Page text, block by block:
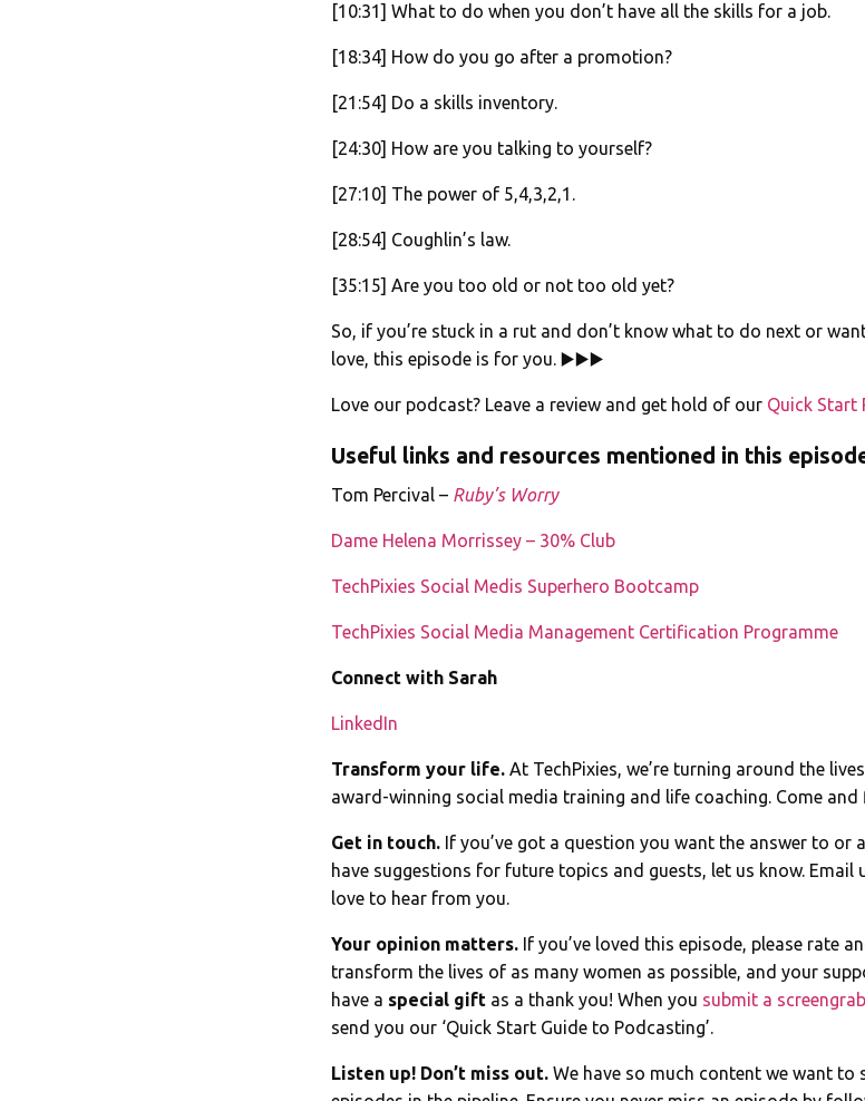
[10:31] What to do when you don’t have all the skills for a job.
[18:34] How do you go after a promotion?
[21:54] Do a skills inventory.
[24:30] How are you talking to yourself?
[27:10] The power of 5,4,3,2,1.
[28:54] Coughlin’s law.
[35:15] Are you too old or not too old yet?
So, if you’re stuck in a rut and don’t know what to do next or
love, this episode is for you. ▶️▶️▶️
Love our podcast? Leave a review and get hold of our Quick Start
Useful links and resources mentioned in this
Tom Percival – Ruby’s Worry
Dame Helena Morrissey – 30% Club
TechPixies Social Medis Superhero Bootcamp
TechPixies Social Media Management Certification Programme
Connect with Sarah
LinkedIn
Transform your life. At TechPixies, we’re turning around the
award-winning social media training and life coaching. Come
Get in touch.If you’ve got a question you want the answer to or
have suggestions for future topics and guests, let us know. Email
love to hear from you.
Your opinion matters.If you’ve loved this episode, please rate
transform the lives of as many women as possible, and your
have a special giftas a thank you! When you submit a
send you our ‘Quick Start Guide to Podcasting’.
Listen up! Don’t miss out.We have so much content we want to